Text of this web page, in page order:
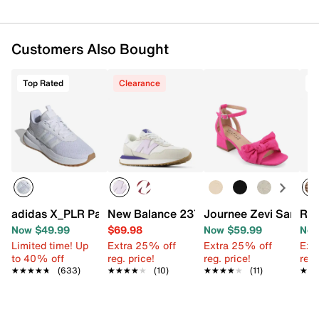
Customers Also Bought
Top Rated
adidas X_PLR Path Sneaker - Women's
Now $49.99
Limited time! Up
to 40% off
★★★★★
★★★★★ (633)
Clearance
New Balance 237 Sneaker - Women's
$69.98
Extra 25% off
reg. price!
★★★★★
★★★★★ (10)
Journee Zevi Sandal
Now $59.99
Extra 25% off
reg. price!
★★★★★
★★★★★ (11)